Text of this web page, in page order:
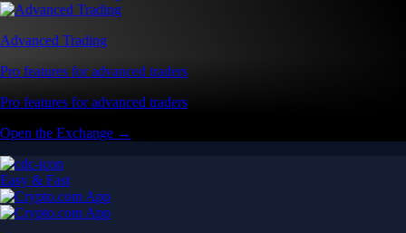
Advanced Trading
Pro features for advanced traders
Pro features for advanced traders
Open the Exchange →
Easy & Fast